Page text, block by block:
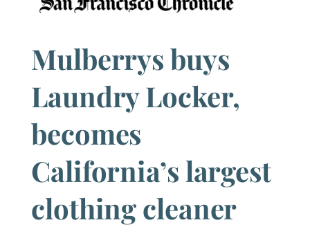
Mulberrys buys
Laundry Locker,
becomes
California’s largest
clothing cleaner